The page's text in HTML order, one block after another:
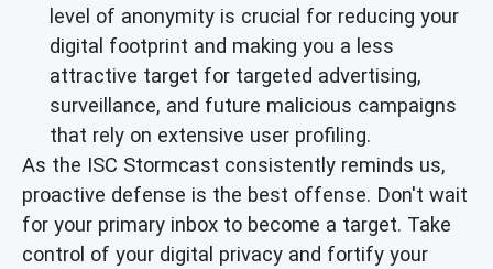
level of anonymity is crucial for reducing your
digital footprint and making you a less
attractive target for targeted advertising,
surveillance, and future malicious campaigns
that rely on extensive user profiling.
As the ISC Stormcast consistently reminds us,
proactive defense is the best offense. Don't wait
for your primary inbox to become a target. Take
control of your digital privacy and fortify your